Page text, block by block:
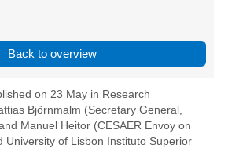
Back to overview
on 23 May in Research
Björnmalm (Secretary General,
Manuel Heitor (CESAER Envoy on
University of Lisbon Instituto Superior